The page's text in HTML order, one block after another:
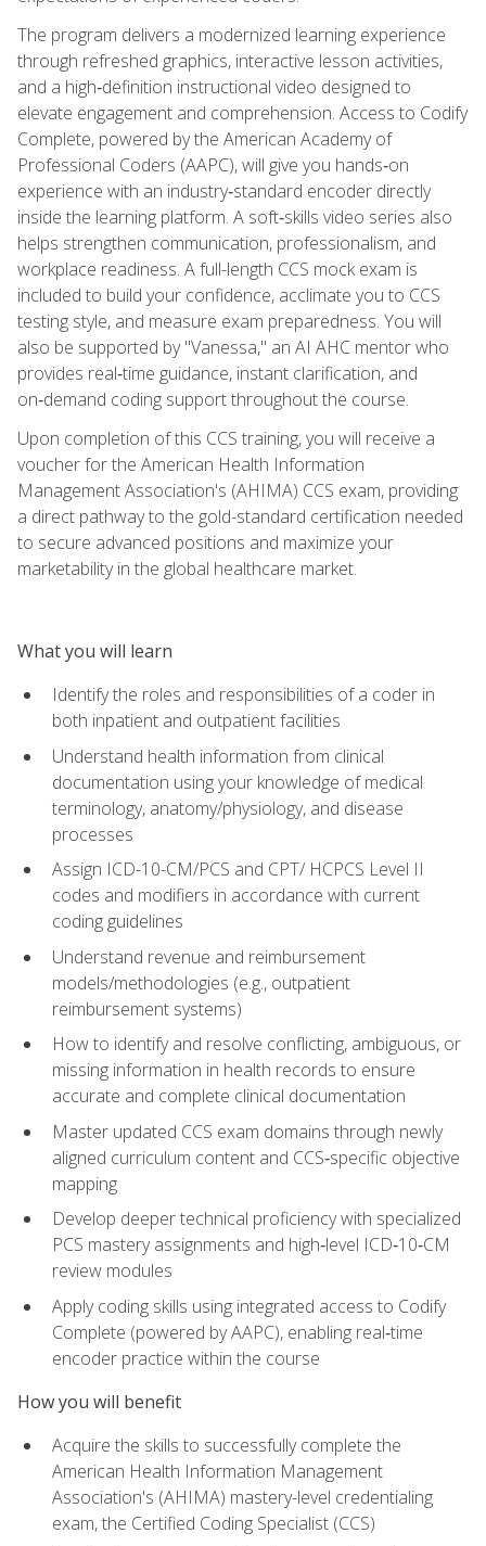
The program delivers a modernized learning experience
through refreshed graphics, interactive lesson activities,
and a high‑definition instructional video designed to
elevate engagement and comprehension. Access to Codify
Complete, powered by the American Academy of
Professional Coders (AAPC), will give you hands‑on
experience with an industry‑standard encoder directly
inside the learning platform. A soft‑skills video series also
helps strengthen communication, professionalism, and
workplace readiness. A full-length CCS mock exam is
included to build your confidence, acclimate you to CCS
testing style, and measure exam preparedness. You will
also be supported by "Vanessa," an AI AHC mentor who
provides real‑time guidance, instant clarification, and
on‑demand coding support throughout the course.
Upon completion of this CCS training, you will receive a
voucher for the American Health Information
Management Association's (AHIMA) CCS exam, providing
a direct pathway to the gold-standard certification needed
to secure advanced positions and maximize your
marketability in the global healthcare market.
What you will learn
Identify the roles and responsibilities of a coder in
both inpatient and outpatient facilities
Understand health information from clinical
documentation using your knowledge of medical
terminology, anatomy/physiology, and disease
processes
Assign ICD-10-CM/PCS and CPT/ HCPCS Level II
codes and modifiers in accordance with current
coding guidelines
Understand revenue and reimbursement
models/methodologies (e.g., outpatient
reimbursement systems)
How to identify and resolve conflicting, ambiguous, or
missing information in health records to ensure
accurate and complete clinical documentation
Master updated CCS exam domains through newly
aligned curriculum content and CCS‑specific objective
mapping
Develop deeper technical proficiency with specialized
PCS mastery assignments and high‑level ICD‑10‑CM
review modules
Apply coding skills using integrated access to Codify
Complete (powered by AAPC), enabling real‑time
encoder practice within the course
How you will benefit
Acquire the skills to successfully complete the
American Health Information Management
Association's (AHIMA) mastery-level credentialing
exam, the Certified Coding Specialist (CCS)